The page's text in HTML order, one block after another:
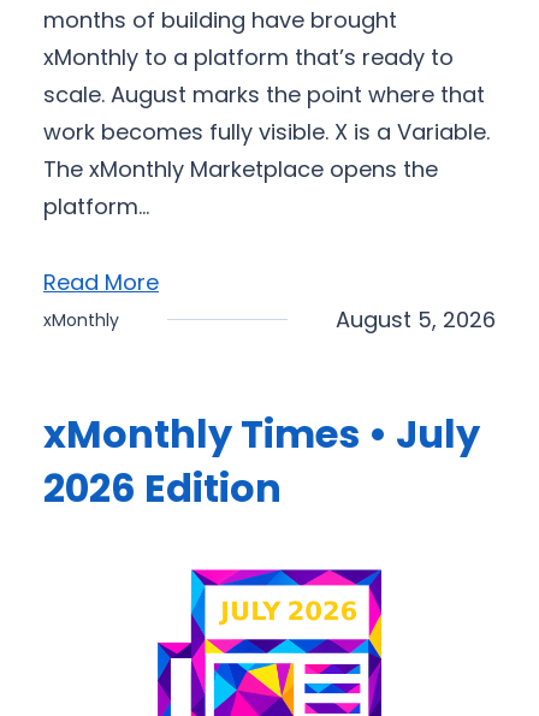
months of building have brought
xMonthly to a platform that’s ready to
scale. August marks the point where that
work becomes fully visible. X is a Variable.
The xMonthly Marketplace opens the
platform…
Read More
xMonthly August 5, 2026
xMonthly Times • July
2026 Edition